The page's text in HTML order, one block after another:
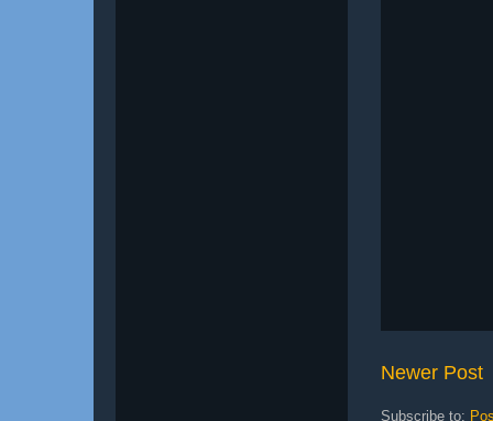
Newer Post
Subscribe to: